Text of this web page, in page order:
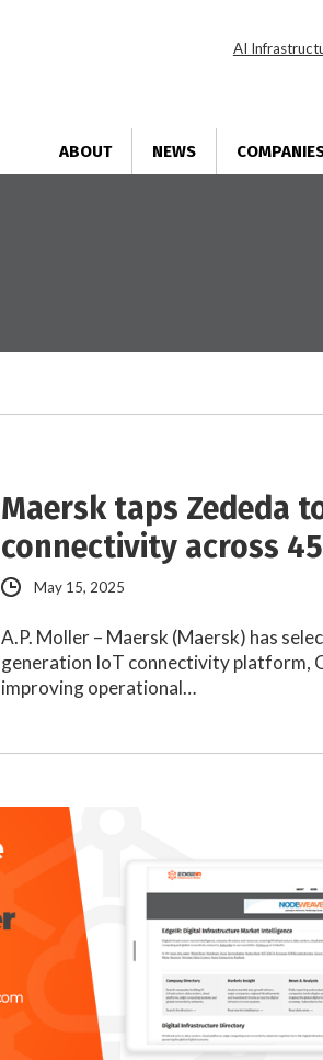
AI
ABOUT NEWS
Maersk taps Zededa
connectivity across
May 15, 2025
A.P. Moller – Maersk (Maersk) has
generation IoT connectivity platform,
improving operational…